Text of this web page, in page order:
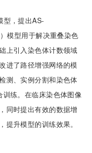
型，提出AS-
模型用于解决重叠染色
上引入染色体计数领域
进了路径增强网络的模
测、实例分割和染色体
练。在临床染色体图像
同时提出有效的数据增
提升模型的训练效果。